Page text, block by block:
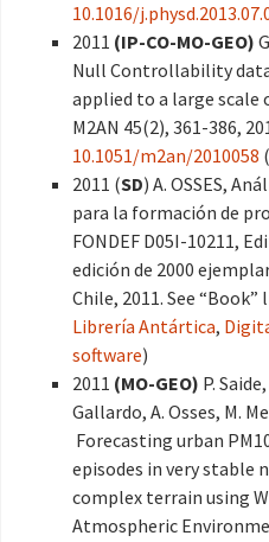
10.1016/
2011 (IP-CO-MO-GEO)
Null Controllability
applied to a large scale
M2AN 45(2), 361-386,
10.1051/m2an/2010058 (
2011 (SD) A. OSSES,
para la formación de
FONDEF D05I-10211,
edición de 2000
Chile, 2011. See
Librería Antártica,
software)
2011 (MO-GEO) P.
Gallardo, A. Osses, M.
Forecasting urban
episodes in very stable
complex terrain using
Atmospheric